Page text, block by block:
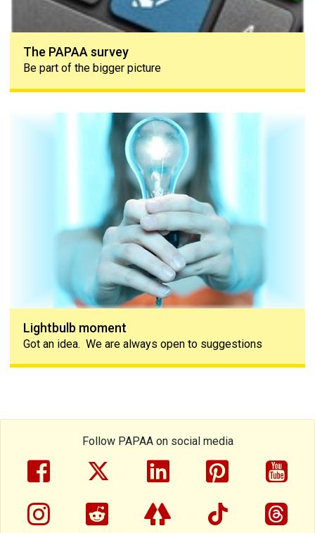
The PAPAA survey
Be part of the bigger picture
Lightbulb moment
Got an idea. We are always open to suggestions
Follow PAPAA on social media
facebooktwitterlinkedinpinterest
instragram
reddit linktreetiktok